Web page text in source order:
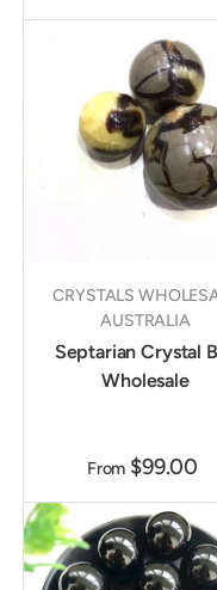
CRYSTALS
AUSTRALIA
Septarian Crystal
Wholesale
From $99.00